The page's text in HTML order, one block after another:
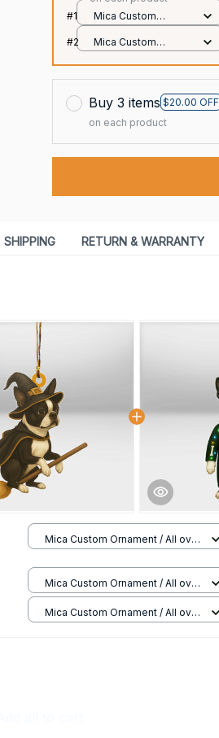
#1
Mica Custom
print / 1 pcs
#2
Mica Custom
Buy 3 items $20.00 OFF
on each product
SHIPPING RETURN & WARRANTY
Mica Custom Ornament / All over
Mica Custom Ornament / All over
print / 1 pcs
Mica Custom Ornament / All over